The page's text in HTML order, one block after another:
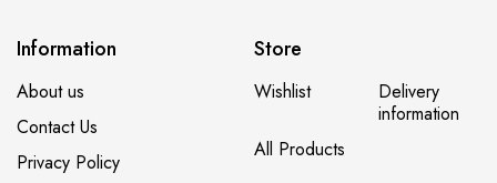
Information
About us
Contact Us
Privacy Policy
Store
Wishlist
Delivery
information
All Products